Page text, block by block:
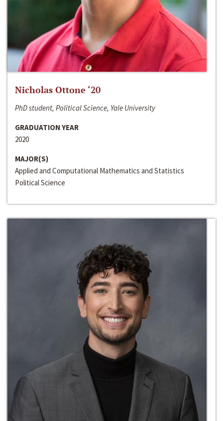
Nicholas Ottone ‘20
PhD student, Political Science, Yale University
GRADUATION YEAR
2020
MAJOR(S)
Applied and Computational Mathematics and Statistics
Political Science